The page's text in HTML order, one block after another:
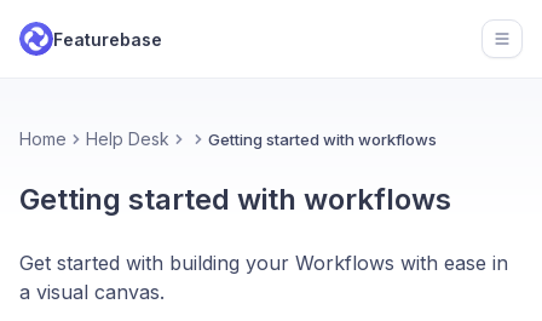
Featurebase
Home Help Desk Getting started with workflows
Getting started with workflows
Get started with building your Workflows with ease in
a visual canvas.